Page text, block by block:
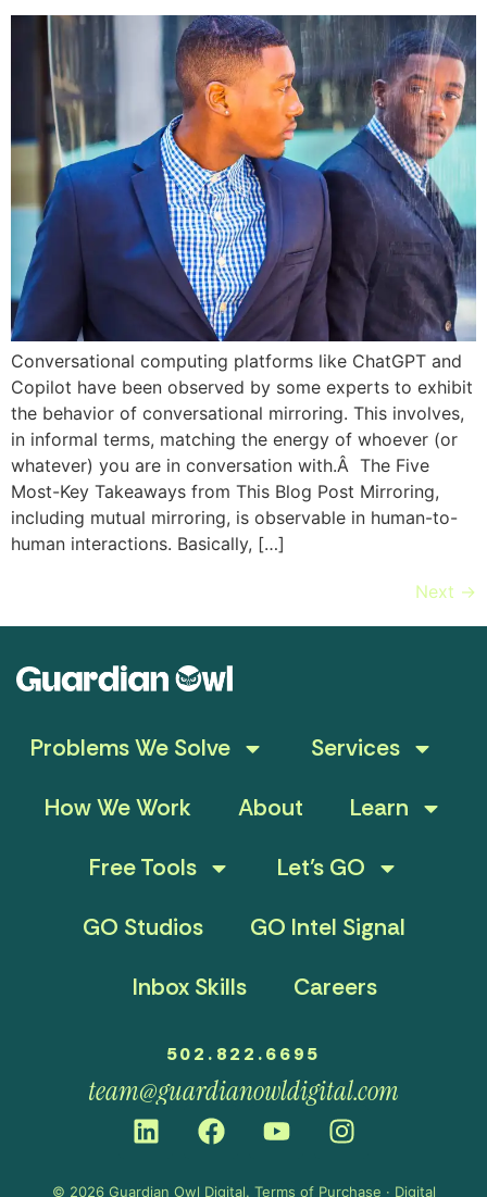
Conversational computing platforms like ChatGPT and
Copilot have been observed by some experts to exhibit
the behavior of conversational mirroring. This involves,
in informal terms, matching the energy of whoever (or
whatever) you are in conversation with.Â The Five
Most-Key Takeaways from This Blog Post Mirroring,
including mutual mirroring, is observable in human-to-
human interactions. Basically, […]
Next →
Problems We Solve
Services
How We Work
About
Learn
Free Tools
Let’s GO
GO Studios
GO Intel Signal
Inbox Skills
Careers
502.822.6695
team@guardianowldigital.com
© 2026 Guardian Owl Digital. Terms of Purchase · Digital